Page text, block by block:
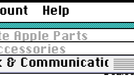
Help
Apple Parts
& Communications
EtherMac 10Mb Combo PCI
Card (10base2,10baseT) :
465D45